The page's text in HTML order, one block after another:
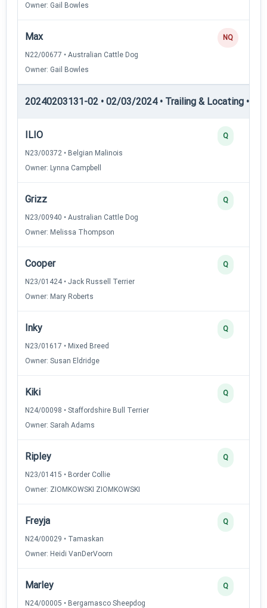
Owner: Gail Bowles
Max
N22/00677 • Australian Cattle Dog
Owner: Gail Bowles
NQ
20240203131-02 • 02/03/2024 • Trailing & Locating •
ILIO
N23/00372 • Belgian Malinois
Owner: Lynna Campbell
Q
Grizz
N23/00940 • Australian Cattle Dog
Owner: Melissa Thompson
Q
Cooper
N23/01424 • Jack Russell Terrier
Owner: Mary Roberts
Q
Inky
N23/01617 • Mixed Breed
Owner: Susan Eldridge
Q
Kiki
N24/00098 • Staffordshire Bull Terrier
Owner: Sarah Adams
Q
Ripley
N23/01415 • Border Collie
Owner: ZIOMKOWSKI ZIOMKOWSKI
Q
Freyja
N24/00029 • Tamaskan
Owner: Heidi VanDerVoorn
Q
Marley
N24/00005 • Bergamasco Sheepdog
Q